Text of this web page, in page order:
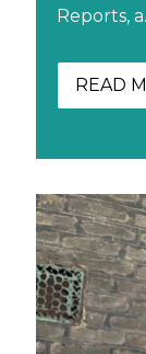
Reports,
READ